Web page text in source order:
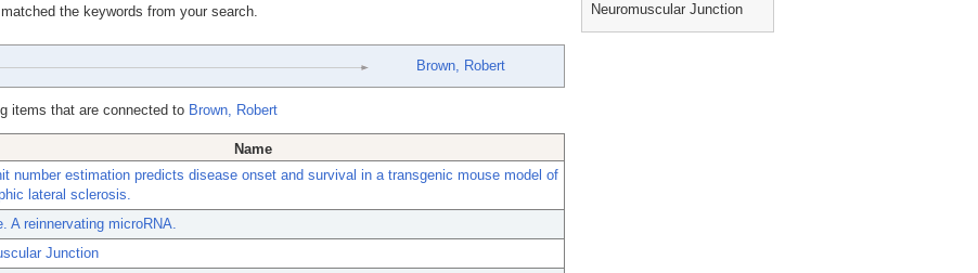
the keywords from your search.
Brown, Robert
items that are connected to Brown, Robert
Name
number estimation predicts disease onset and survival in a transgenic mouse model of
lateral sclerosis.
A reinnervating microRNA.
Junction
Neuromuscular Junction